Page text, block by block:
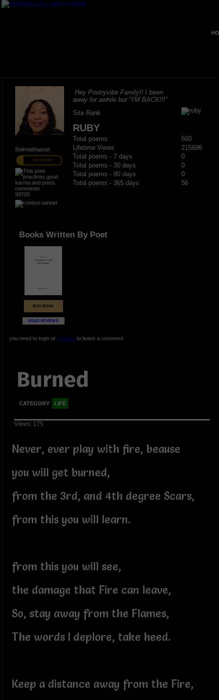
Belindathapoet
PRO MEMBER
99700
Hey Poetryvibe Family!! I been
away for awhile but "I'M BACK!!!"
Site Rank
RUBY
Total poems
560
Lifetime Views
215698
Total poems - 7 days
0
Total poems - 30 days
0
Total poems - 90 days
0
Total poems - 365 days
56
Books Written By Poet
BUY BOOK
READ REVIEWS
you need to login or registerto leave a comment
Burned
CATEGORY LIFE
Views: 175
Never, ever play with fire, beause
you will get burned,
from the 3rd, and 4th degree Scars,
from this you will learn.
from this you will see,
the damage that Fire can leave,
So, stay away from the Flames,
The words I deplore, take heed.
Keep a distance away from the Fire,